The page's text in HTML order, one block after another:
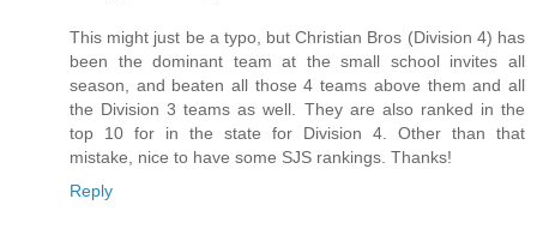
This might just be a typo, but Christian Bros (Division 4) has
been the dominant team at the small school invites all
season, and beaten all those 4 teams above them and all
the Division 3 teams as well. They are also ranked in the
top 10 for in the state for Division 4. Other than that
mistake, nice to have some SJS rankings. Thanks!
Reply